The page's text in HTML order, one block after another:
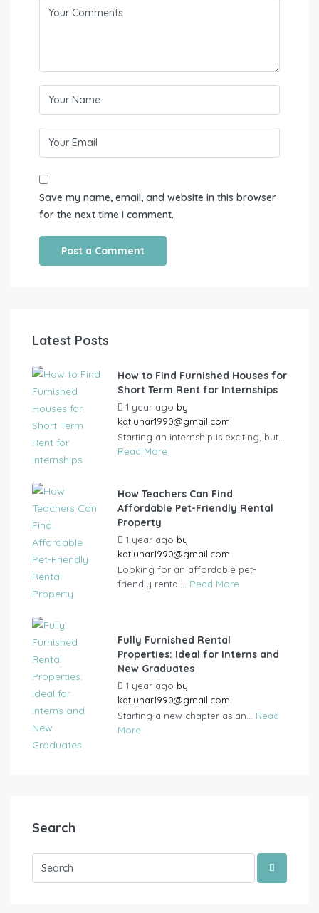
Save my name, email, and website in this browser
for the next time I comment.
Latest Posts
How to Find Furnished Houses for
Short Term Rent for Internships
1 year ago by
katlunar1990@gmail.com
Starting an internship is exciting, but...
Read More
How Teachers Can Find
Affordable Pet-Friendly Rental
Property
1 year ago by
katlunar1990@gmail.com
Looking for an affordable pet-
friendly rental... Read More
Fully Furnished Rental
Properties: Ideal for Interns and
New Graduates
1 year ago by
katlunar1990@gmail.com
Starting a new chapter as an... Read
More
Search